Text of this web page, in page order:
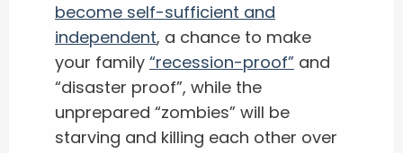
become self-sufficient and
independent, a chance to make
your family “recession-proof” and
“disaster proof”, while the
unprepared “zombies” will be
starving and killing each other over